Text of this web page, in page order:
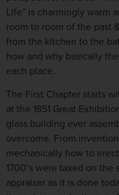
Life” is charmingly warm
room to room of the past
from the kitchen to the
how and why basically
each place.
The First Chapter starts
at the 1851 Great
glass building ever
overcome. From
mechanically how to
1700’s were taxed on
appraiser as it is done